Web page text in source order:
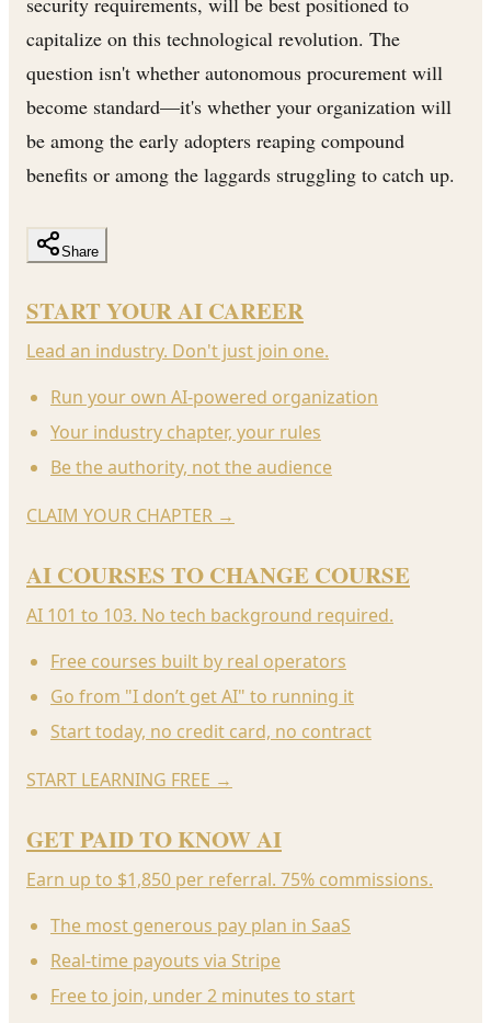
capitalize on this technological revolution. The
question isn't whether autonomous procurement will
become standard—it's whether your organization will
be among the early adopters reaping compound
benefits or among the laggards struggling to catch up.
Share
START YOUR AI CAREER
Lead an industry. Don't just join one.
Run your own AI-powered organization
Your industry chapter, your rules
Be the authority, not the audience
CLAIM YOUR CHAPTER →
AI COURSES TO CHANGE COURSE
AI 101 to 103. No tech background required.
Free courses built by real operators
Go from "I don’t get AI" to running it
Start today, no credit card, no contract
START LEARNING FREE →
GET PAID TO KNOW AI
Earn up to $1,850 per referral. 75% commissions.
The most generous pay plan in SaaS
Real-time payouts via Stripe
Free to join, under 2 minutes to start